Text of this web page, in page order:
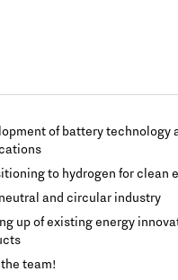
of battery technology
to hydrogen for clean
and circular industry
up of existing energy
team!